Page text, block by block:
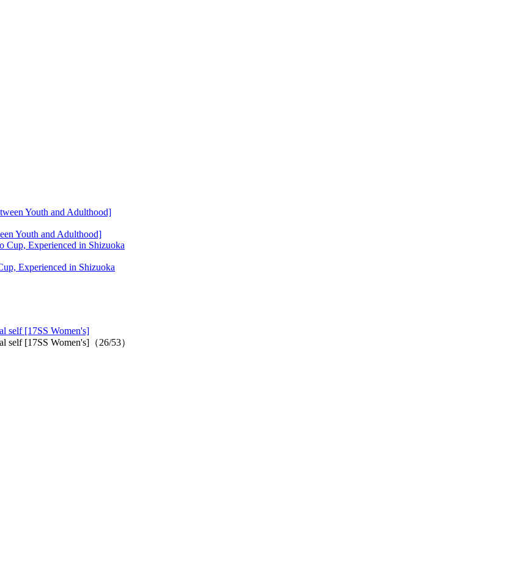
Youth and Adulthood]
Experienced in Shizuoka
self [17SS Women's]
self [17SS Women's]（26/53）